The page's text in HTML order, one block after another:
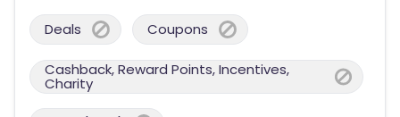
Deals Coupons
Cashback, Reward Points, Incentives,
Charity